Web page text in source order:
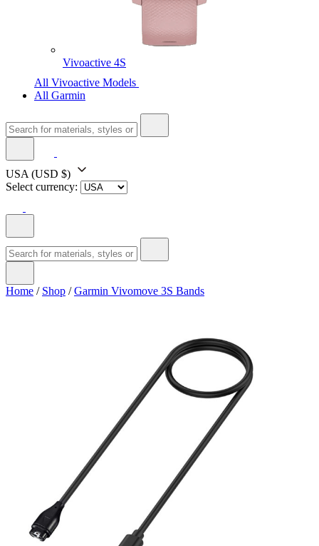
Vivoactive 4S
All Vivoactive Models
All Garmin
USA (USD $)
Select currency:
Home / Shop /Garmin Vivomove 3S Bands